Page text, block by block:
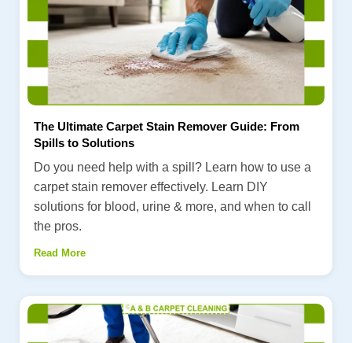
The Ultimate Carpet Stain Remover Guide: From
Spills to Solutions
Do you need help with a spill? Learn how to use a
carpet stain remover effectively. Learn DIY
solutions for blood, urine & more, and when to call
the pros.
Read More